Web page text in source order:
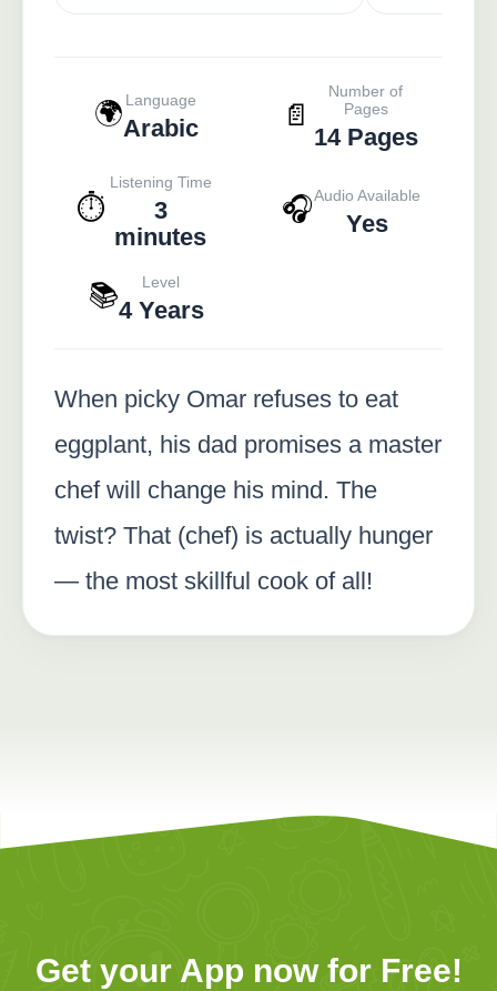
🌍 Language
Arabic 📄
Number of
Pages
14 Pages
⏱️
Listening Time
3
minutes
🎧Audio Available
Yes
📚 Level
4 Years
When picky Omar refuses to eat
eggplant, his dad promises a master
chef will change his mind. The
twist? That (chef) is actually hunger
— the most skillful cook of all!
Get your App now for Free!